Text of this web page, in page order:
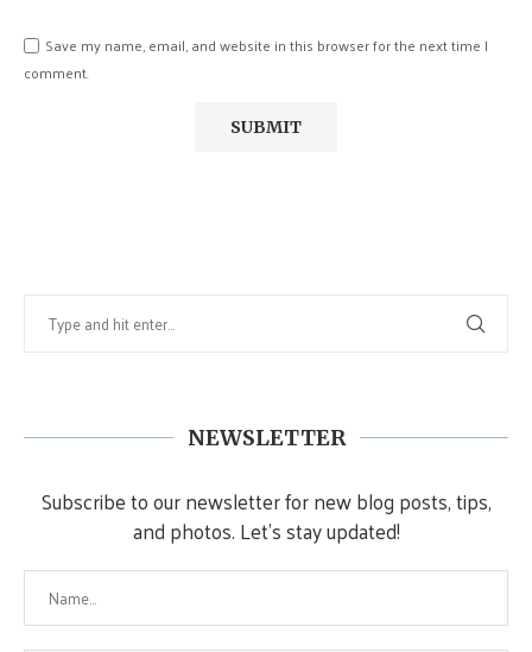
Save my name, email, and website in this browser for the next time I
comment.
NEWSLETTER
Subscribe to our newsletter for new blog posts, tips,
and photos. Let's stay updated!